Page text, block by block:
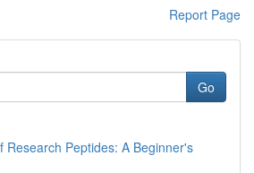
Report Page
Go
Research Peptides: A Beginner's